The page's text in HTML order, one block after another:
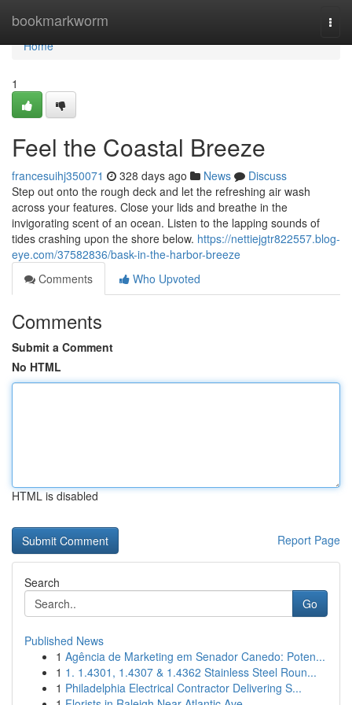
bookmarkworm
Home
Home
1
Feel the Coastal Breeze
francesuihj350071 328 days ago News
Discuss
Step out onto the rough deck and let the refreshing air wash
across your features. Close your lids and breathe in the
invigorating scent of an ocean. Listen to the lapping sounds of
tides crashing upon the shore below. https://nettiejgtr822557.blog-
eye.com/37582836/bask-in-the-harbor-breeze
Comments
Who Upvoted
Comments
Submit a Comment
No HTML
HTML is disabled
Report Page
Search
Go
Published News
1 Agência de Marketing em Senador Canedo: Poten...
1 1. 1.4301, 1.4307 & 1.4362 Stainless Steel Roun...
1 Philadelphia Electrical Contractor Delivering S...